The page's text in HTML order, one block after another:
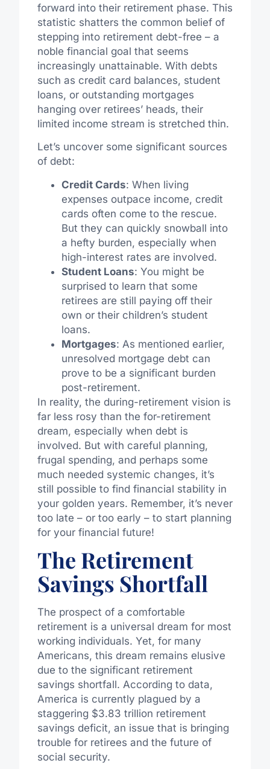
forward into their retirement phase. This
statistic shatters the common belief of
stepping into retirement debt-free – a
noble financial goal that seems
increasingly unattainable. With debts
such as credit card balances, student
loans, or outstanding mortgages
hanging over retirees’ heads, their
limited income stream is stretched thin.
Let’s uncover some significant sources
of debt:
Credit Cards: When living
expenses outpace income, credit
cards often come to the rescue.
But they can quickly snowball into
a hefty burden, especially when
high-interest rates are involved.
Student Loans: You might be
surprised to learn that some
retirees are still paying off their
own or their children’s student
loans.
Mortgages: As mentioned earlier,
unresolved mortgage debt can
prove to be a significant burden
post-retirement.
In reality, the during-retirement vision is
far less rosy than the for-retirement
dream, especially when debt is
involved. But with careful planning,
frugal spending, and perhaps some
much needed systemic changes, it’s
still possible to find financial stability in
your golden years. Remember, it’s never
too late – or too early – to start planning
for your financial future!
The Retirement
Savings Shortfall
The prospect of a comfortable
retirement is a universal dream for most
working individuals. Yet, for many
Americans, this dream remains elusive
due to the significant retirement
savings shortfall. According to data,
America is currently plagued by a
staggering $3.83 trillion retirement
savings deficit, an issue that is bringing
trouble for retirees and the future of
social security.